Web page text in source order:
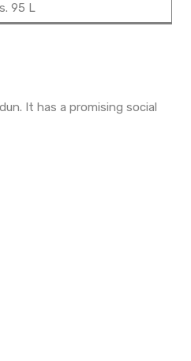
95 L
It has a promising social